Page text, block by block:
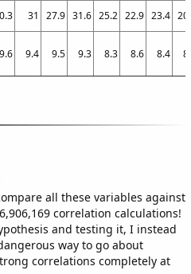
31 27.9 31.6 25.2 22.9 23.4 20.1
9.6 9.4 9.5 9.3 8.3 8.6 8.4 8.3
all these variables against
correlation calculations!
and testing it, I instead
way to go about
correlations completely at